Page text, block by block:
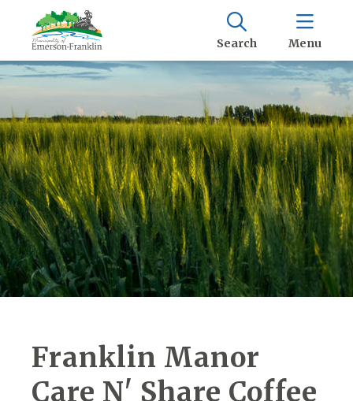
Search Menu
Franklin Manor
Care N' Share Coffee